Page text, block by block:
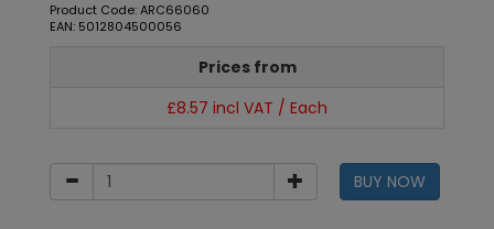
Product Code: ARC66060
EAN: 5012804500056
Prices from
£8.57 incl VAT / Each
BUY NOW